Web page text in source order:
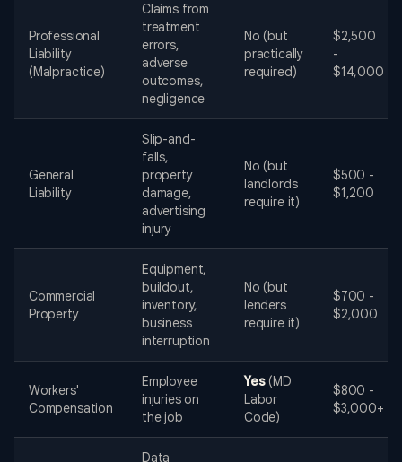
Professional
Liability
(Malpractice)
Claims from
treatment
errors,
adverse
outcomes,
negligence
No (but
practically
required)
$2,500
-
$14,000
General
Liability
Slip-and-
falls,
property
damage,
advertising
injury
No (but
landlords
require it)
$500 -
$1,200
Commercial
Property
Equipment,
buildout,
inventory,
business
interruption
No (but
lenders
require it)
$700 -
$2,000
Workers'
Compensation
Employee
injuries on
the job
Yes(MD
Labor
Code)
$800 -
$3,000+
Data